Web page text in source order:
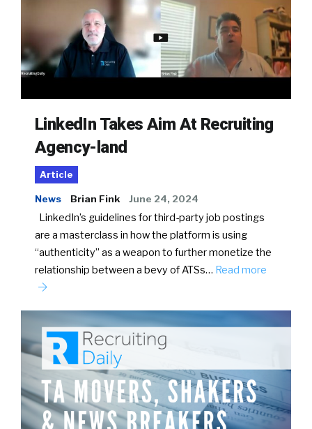
LinkedIn Takes Aim At Recruiting
Agency-land
Article
News Brian Fink June 24, 2024
LinkedIn’s guidelines for third-party job postings
are a masterclass in how the platform is using
“authenticity” as a weapon to further monetize the
relationship between a bevy of ATSs… Read more